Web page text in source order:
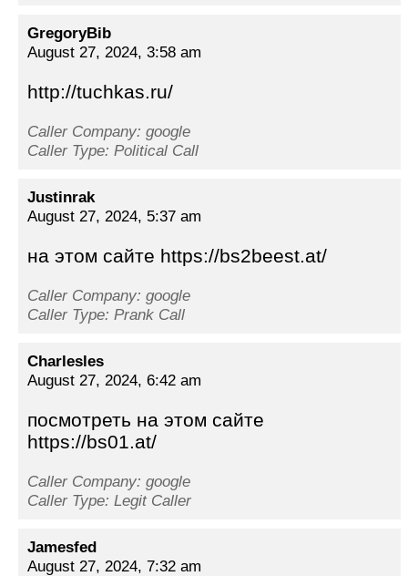
GregoryBib
August 27, 2024, 3:58 am
http://tuchkas.ru/
Caller Company: google
Caller Type: Political Call
Justinrak
August 27, 2024, 5:37 am
на этом сайте https://bs2beest.at/
Caller Company: google
Caller Type: Prank Call
Charlesles
August 27, 2024, 6:42 am
посмотреть на этом сайте
https://bs01.at/
Caller Company: google
Caller Type: Legit Caller
Jamesfed
August 27, 2024, 7:32 am